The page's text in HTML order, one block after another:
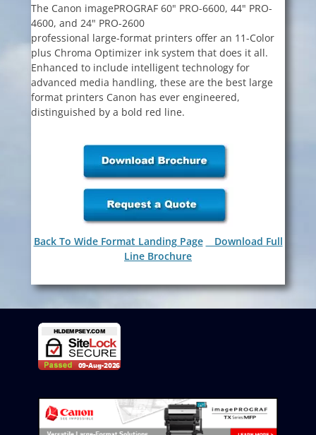
The Canon imagePROGRAF 60" PRO-6600, 44" PRO-
4600, and 24" PRO-2600
professional large-format printers offer an 11-Color
plus Chroma Optimizer ink system that does it all.
Enhanced to include intelligent technology for
advanced media handling, these are the best large
format printers Canon has ever engineered,
distinguished by a bold red line.
Back To Wide Format Landing Page
Download Full
Line Brochure